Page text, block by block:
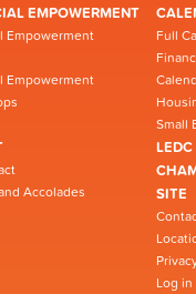
EMPOWERMENT
Empowerment
Empowerment
Full
Small
Accolades
SITE
Log in